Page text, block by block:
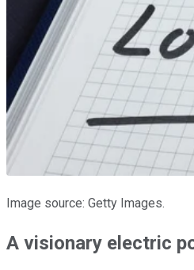
Image source: Getty Images.
A visionary electric